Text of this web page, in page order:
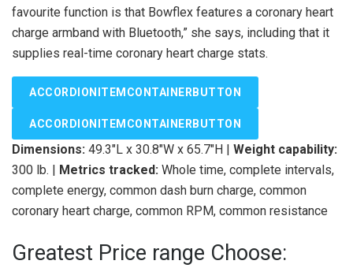
favourite function is that Bowflex features a coronary heart
charge armband with Bluetooth,” she says, including that it
supplies real-time coronary heart charge stats.
ACCORDIONITEMCONTAINERBUTTON
ACCORDIONITEMCONTAINERBUTTON
Dimensions: 49.3″L x 30.8″W x 65.7″H | Weight capability:
300 lb. | Metrics tracked: Whole time, complete intervals,
complete energy, common dash burn charge, common
coronary heart charge, common RPM, common resistance
Greatest Price range Choose: